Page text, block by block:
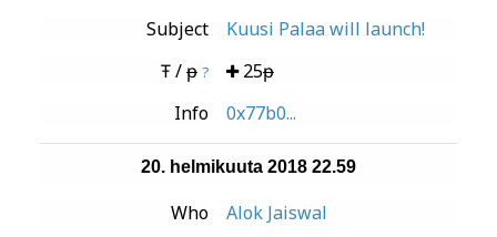
Subject
Kuusi Palaa will launch!
Ŧ / ᵽ ?
25ᵽ
Info
0x77b0...
20. helmikuuta 2018 22.59
Who Alok Jaiswal